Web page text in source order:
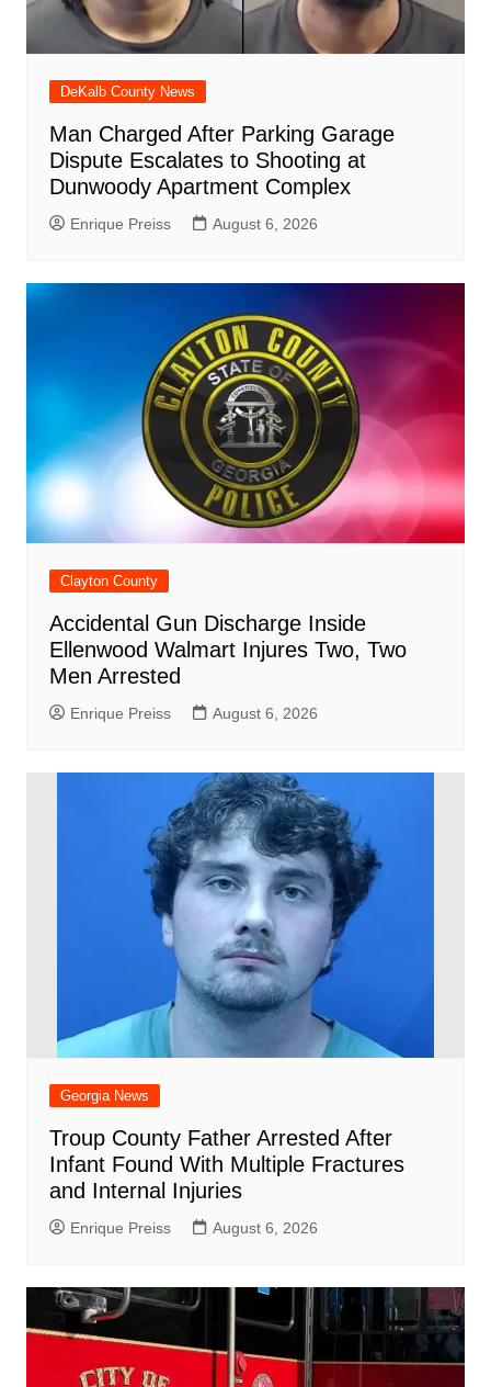
DeKalb County News
Man Charged After Parking Garage
Dispute Escalates to Shooting at
Dunwoody Apartment Complex
Enrique Preiss August 6, 2026
Clayton County
Accidental Gun Discharge Inside
Ellenwood Walmart Injures Two, Two
Men Arrested
Enrique Preiss August 6, 2026
Georgia News
Troup County Father Arrested After
Infant Found With Multiple Fractures
and Internal Injuries
Enrique Preiss August 6, 2026